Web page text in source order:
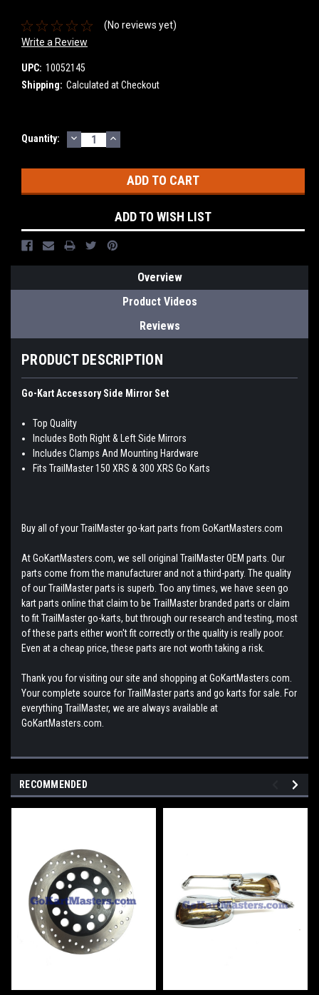
(No reviews yet)
Write a Review
UPC: 10052145
Shipping: Calculated at Checkout
Current
Quantity: DECREASE
QUANTITY:
INCREASE
QUANTITY:
ADD TO WISH LIST
Overview
Product Videos
Reviews
PRODUCT DESCRIPTION
Go-Kart Accessory Side Mirror Set
Top Quality
Includes Both Right & Left Side Mirrors
Includes Clamps And Mounting Hardware
Fits TrailMaster 150 XRS & 300 XRS Go Karts
Buy all of your TrailMaster go-kart parts from GoKartMasters.com
At GoKartMasters.com, we sell original TrailMaster OEM parts. Our
parts come from the manufacturer and not a third-party. The quality
of our TrailMaster parts is superb. Too any times, we have seen go
kart parts online that claim to be TrailMaster branded parts or claim
to fit TrailMaster go-karts, but through our research and testing, most
of these parts either won't fit correctly or the quality is really poor.
Even at a cheap price, these parts are not worth taking a risk.
Thank you for visiting our site and shopping at GoKartMasters.com.
Your complete source for TrailMaster parts and go karts for sale. For
everything TrailMaster, we are always available at
GoKartMasters.com.
RECOMMENDED